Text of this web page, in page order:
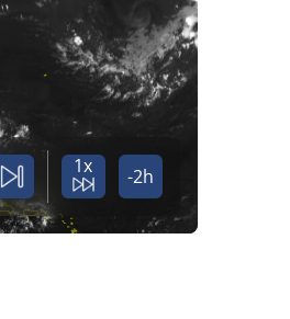
1x -2h